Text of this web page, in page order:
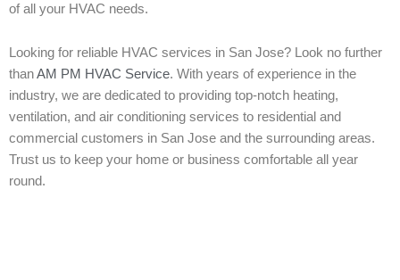
of all your HVAC needs.
Looking for reliable HVAC services in San Jose? Look no further
thanAM PM HVAC Service. With years of experience in the
industry, we are dedicated to providing top-notch heating,
ventilation, and air conditioning services to residential and
commercial customers in San Jose and the surrounding areas.
Trust us to keep your home or business comfortable all year
round.